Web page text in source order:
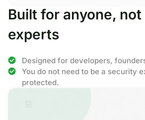
Built for anyone,
experts
Designed for developers,
You do not need to be a security
protected.